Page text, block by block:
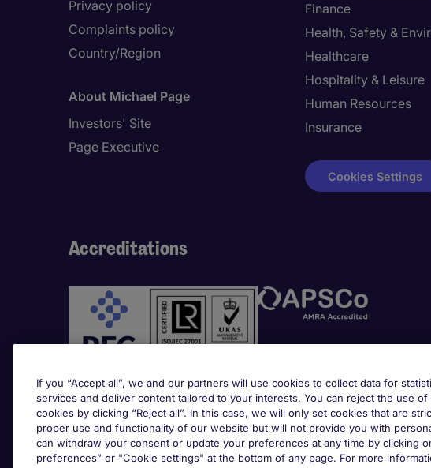
Privacy policy
Complaints policy
Country/Region
About Michael Page
Investors' Site
Page Executive
Finance
Health, Safety &
Healthcare
Hospitality & Leisure
Human Resources
Insurance
Cookies Settings
Accreditations
Awards
If you “Accept all”, we and our partners will use cookies to collect data for
services and deliver content tailored to your interests. You can reject the use
cookies by clicking “Reject all”. In this case, we will only set cookies that are
proper use and functionality of our website but will not provide you with
can withdraw your consent or update your preferences at any time by clicking
preferences” or "Cookie settings" at the bottom of any page. For more